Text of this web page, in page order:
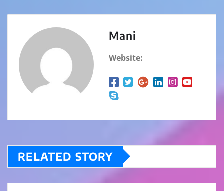
Mani
Website:
RELATED STORY